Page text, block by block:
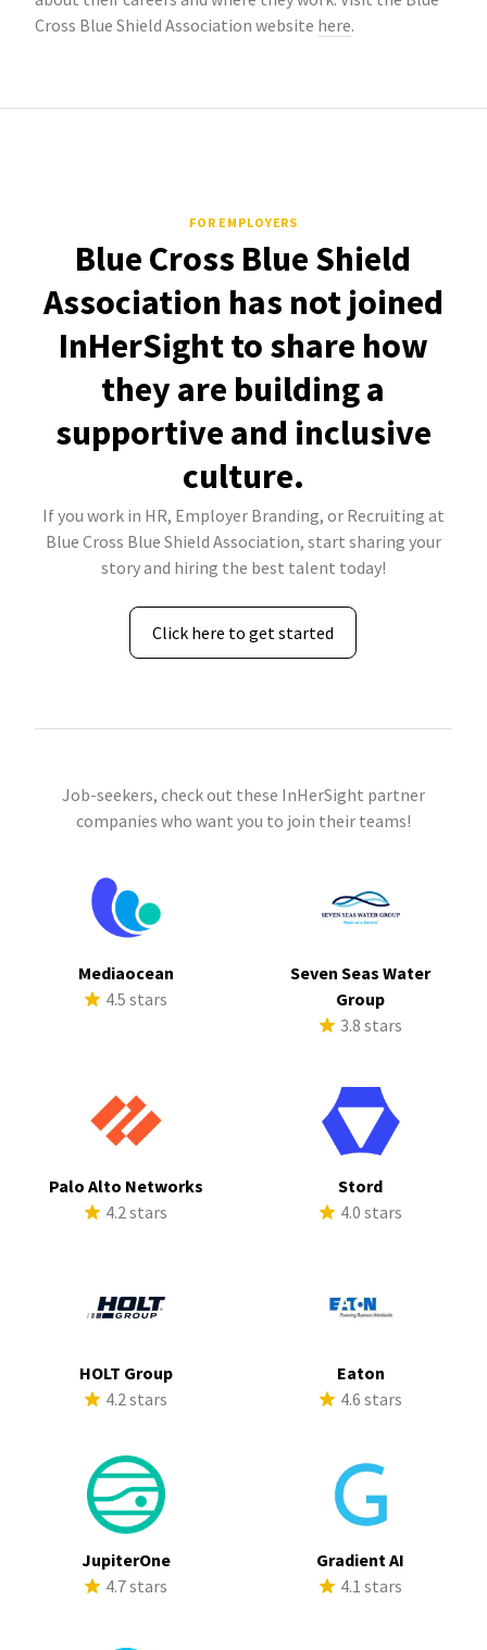
Cross Blue Shield Association website here.
FOR EMPLOYERS
Blue Cross Blue Shield
Association has not joined
InHerSight to share how
they are building a
supportive and inclusive
culture.
If you work in HR, Employer Branding, or Recruiting at
Blue Cross Blue Shield Association, start sharing your
story and hiring the best talent today!
Click here to get started
Job-seekers, check out these InHerSight partner
companies who want you to join their teams!
Mediaocean
4.5 stars
Seven Seas Water
Group
3.8 stars
Palo Alto Networks
4.2 stars
Stord
4.0 stars
HOLT Group
4.2 stars
Eaton
4.6 stars
JupiterOne
4.7 stars
Gradient AI
4.1 stars